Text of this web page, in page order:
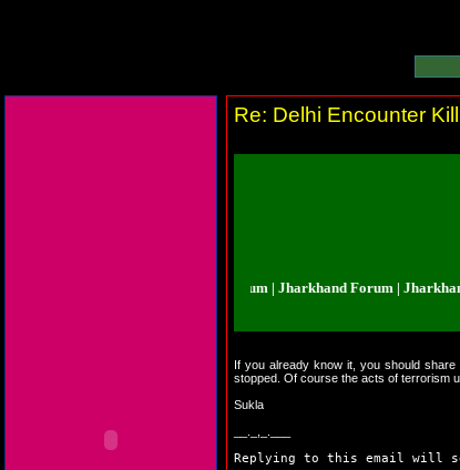
Re: Delhi Encounter
Forum | Jharkhand Forum | Jharkhand Forum | Jharkhand
If you already know it, you should
stopped. Of course the acts of terrorism
Sukla
Replying to this email will